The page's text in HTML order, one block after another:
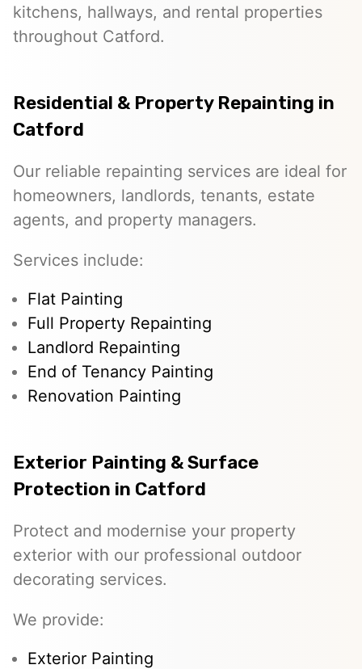
kitchens, hallways, and rental properties
throughout Catford.
Residential & Property Repainting in
Catford
Our reliable repainting services are ideal for
homeowners, landlords, tenants, estate
agents, and property managers.
Services include:
Flat Painting
Full Property Repainting
Landlord Repainting
End of Tenancy Painting
Renovation Painting
Exterior Painting & Surface
Protection in Catford
Protect and modernise your property
exterior with our professional outdoor
decorating services.
We provide:
Exterior Painting